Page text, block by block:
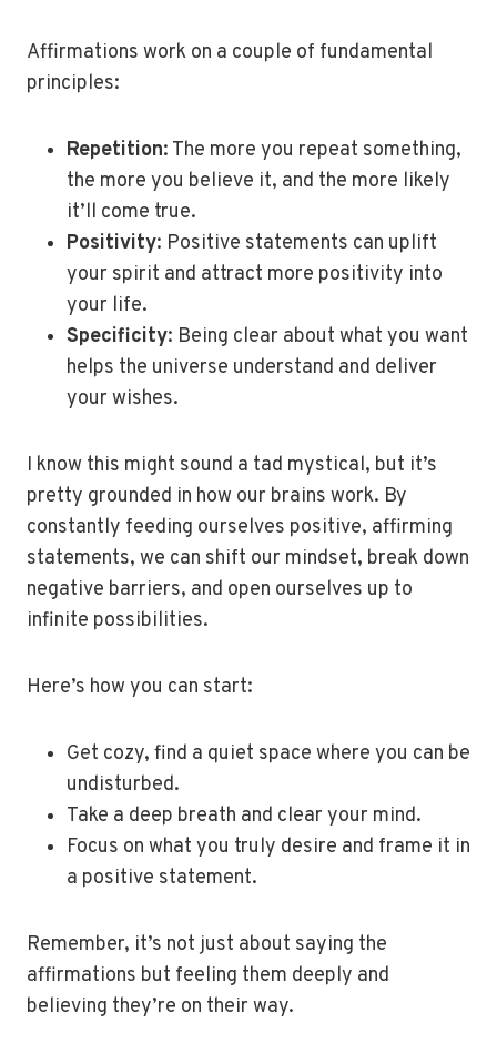
Affirmations work on a couple of fundamental
principles:
Repetition: The more you repeat something,
the more you believe it, and the more likely
it’ll come true.
Positivity: Positive statements can uplift
your spirit and attract more positivity into
your life.
Specificity: Being clear about what you want
helps the universe understand and deliver
your wishes.
I know this might sound a tad mystical, but it’s
pretty grounded in how our brains work. By
constantly feeding ourselves positive, affirming
statements, we can shift our mindset, break down
negative barriers, and open ourselves up to
infinite possibilities.
Here’s how you can start:
Get cozy, find a quiet space where you can be
undisturbed.
Take a deep breath and clear your mind.
Focus on what you truly desire and frame it in
a positive statement.
Remember, it’s not just about saying the
affirmations but feeling them deeply and
believing they’re on their way.